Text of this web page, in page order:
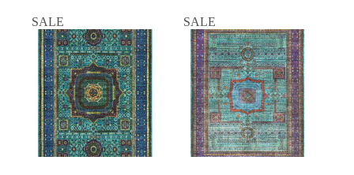
SALE SALE